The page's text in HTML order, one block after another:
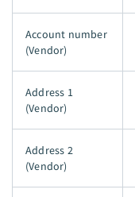
Account number
(Vendor)
Address 1
(Vendor)
Address 2
(Vendor)